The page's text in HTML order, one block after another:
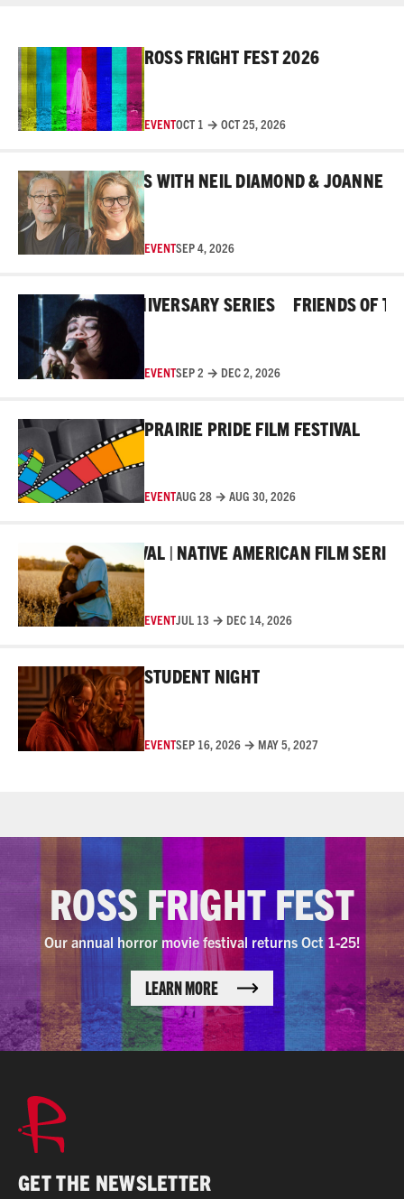
ROSS FRIGHT FEST 2026
EVENTOCT 1 → OCT 25, 2026
THE MASKS WITH NEIL DIAMOND & JOANNE
EVENTSEP 4, 2026
ROSS 45TH ANNIVERSARY SERIES FRIENDS OF THE
EVENTSEP 2 → DEC 2, 2026
PRAIRIE PRIDE FILM FESTIVAL
EVENTAUG 28 → AUG 30, 2026
FILM FESTIVAL | NATIVE AMERICAN FILM SERIES
EVENTJUL 13 → DEC 14, 2026
STUDENT NIGHT
EVENTSEP 16, 2026 → MAY 5, 2027
ROSS FRIGHT FEST
Our annual horror movie festival returns Oct 1-25!
LEARN MORE
GET THE NEWSLETTER